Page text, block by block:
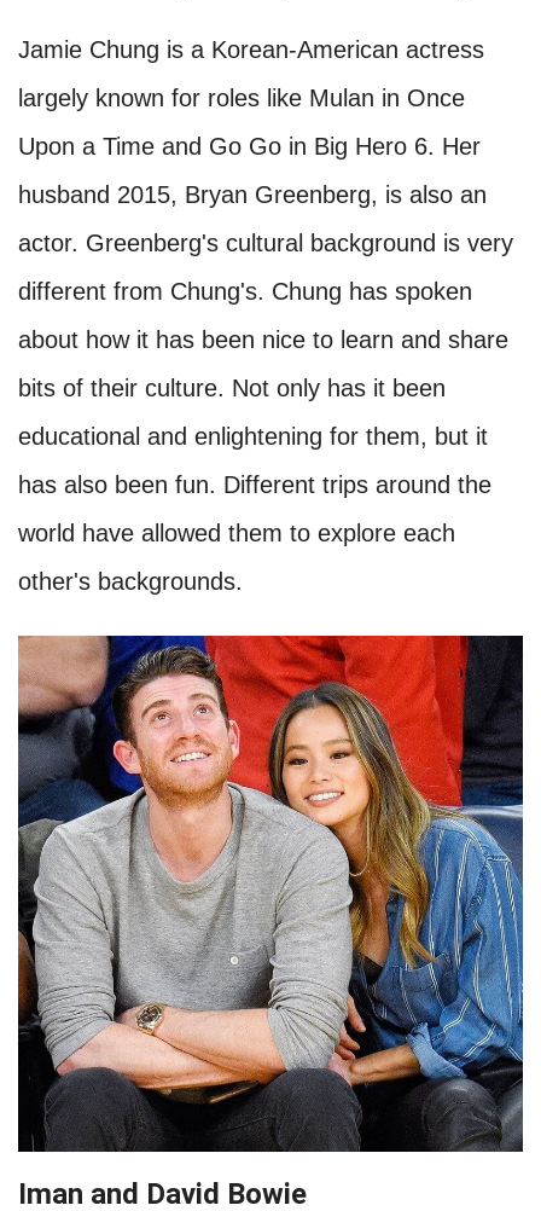
Jamie Chung is a Korean-American actress
largely known for roles like Mulan in Once
Upon a Time and Go Go in Big Hero 6. Her
husband 2015, Bryan Greenberg, is also an
actor. Greenberg's cultural background is very
different from Chung's. Chung has spoken
about how it has been nice to learn and share
bits of their culture. Not only has it been
educational and enlightening for them, but it
has also been fun. Different trips around the
world have allowed them to explore each
other's backgrounds.
Iman and David Bowie